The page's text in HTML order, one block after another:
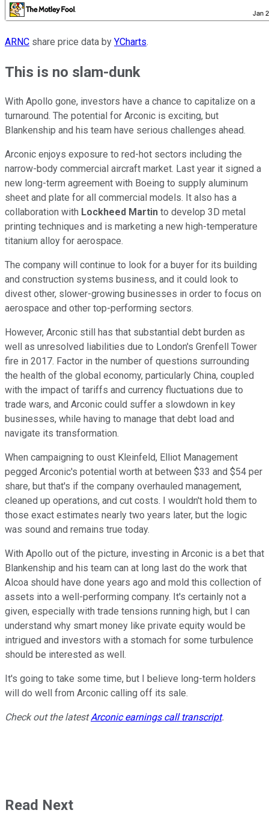
ARNC share price data by YCharts.
This is no slam-dunk
With Apollo gone, investors have a chance to capitalize on a
turnaround. The potential for Arconic is exciting, but
Blankenship and his team have serious challenges ahead.
Arconic enjoys exposure to red-hot sectors including the
narrow-body commercial aircraft market. Last year it signed a
new long-term agreement with Boeing to supply aluminum
sheet and plate for all commercial models. It also has a
collaboration with Lockheed Martin to develop 3D metal
printing techniques and is marketing a new high-temperature
titanium alloy for aerospace.
The company will continue to look for a buyer for its building
and construction systems business, and it could look to
divest other, slower-growing businesses in order to focus on
aerospace and other top-performing sectors.
However, Arconic still has that substantial debt burden as
well as unresolved liabilities due to London's Grenfell Tower
fire in 2017. Factor in the number of questions surrounding
the health of the global economy, particularly China, coupled
with the impact of tariffs and currency fluctuations due to
trade wars, and Arconic could suffer a slowdown in key
businesses, while having to manage that debt load and
navigate its transformation.
When campaigning to oust Kleinfeld, Elliot Management
pegged Arconic's potential worth at between $33 and $54 per
share, but that's if the company overhauled management,
cleaned up operations, and cut costs. I wouldn't hold them to
those exact estimates nearly two years later, but the logic
was sound and remains true today.
With Apollo out of the picture, investing in Arconic is a bet that
Blankenship and his team can at long last do the work that
Alcoa should have done years ago and mold this collection of
assets into a well-performing company. It's certainly not a
given, especially with trade tensions running high, but I can
understand why smart money like private equity would be
intrigued and investors with a stomach for some turbulence
should be interested as well.
It's going to take some time, but I believe long-term holders
will do well from Arconic calling off its sale.
Check out the latestArconic earnings call transcript.
Read Next